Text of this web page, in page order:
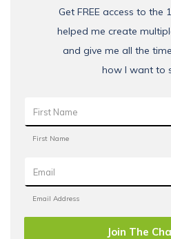
Get FREE access to the
helped me create
and give me all the
how I want to
Join The